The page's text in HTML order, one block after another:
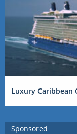
Luxury Caribbean
Sponsored